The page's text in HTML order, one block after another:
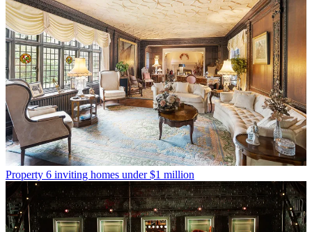
Property 6 inviting homes under $1 million